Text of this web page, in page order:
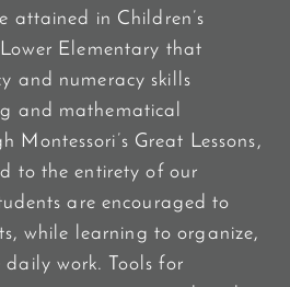
attained in Children’s
Elementary that
and numeracy skills
and mathematical
Montessori’s Great Lessons,
to the entirety of our
are encouraged to
while learning to organize,
work. Tools for